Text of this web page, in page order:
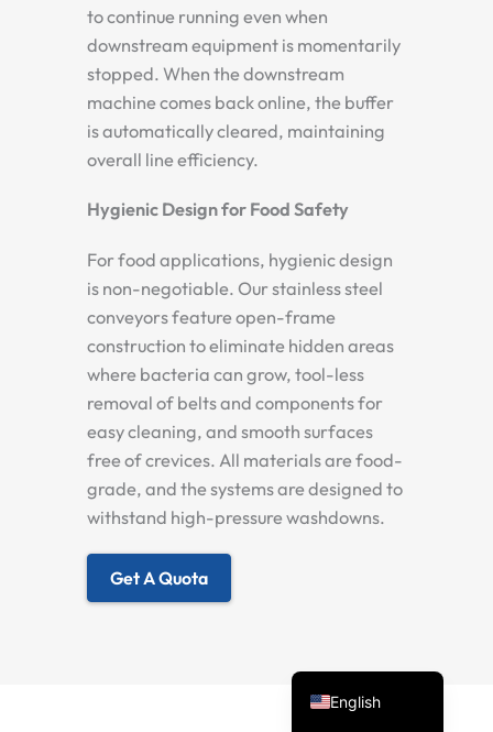
to continue running even when
downstream equipment is momentarily
stopped. When the downstream
machine comes back online, the buffer
is automatically cleared, maintaining
overall line efficiency.
Hygienic Design for Food Safety
For food applications, hygienic design
is non-negotiable. Our stainless steel
conveyors feature open-frame
construction to eliminate hidden areas
where bacteria can grow, tool-less
removal of belts and components for
easy cleaning, and smooth surfaces
free of crevices. All materials are food-
grade, and the systems are designed to
withstand high-pressure washdowns.
Get A Quota
English
Vietnamese
Spanish